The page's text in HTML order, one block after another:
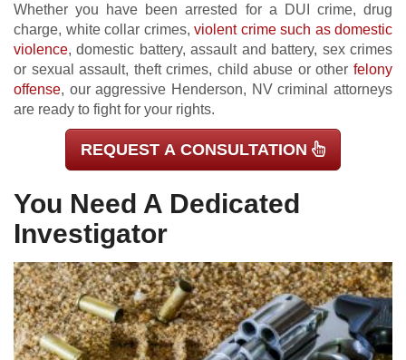
Whether you have been arrested for a DUI crime, drug
charge, white collar crimes, violent crime such as domestic
violence, domestic battery, assault and battery, sex crimes
or sexual assault, theft crimes, child abuse or other felony
offense, our aggressive Henderson, NV criminal attorneys
are ready to fight for your rights.
REQUEST A CONSULTATION
You Need A Dedicated
Investigator